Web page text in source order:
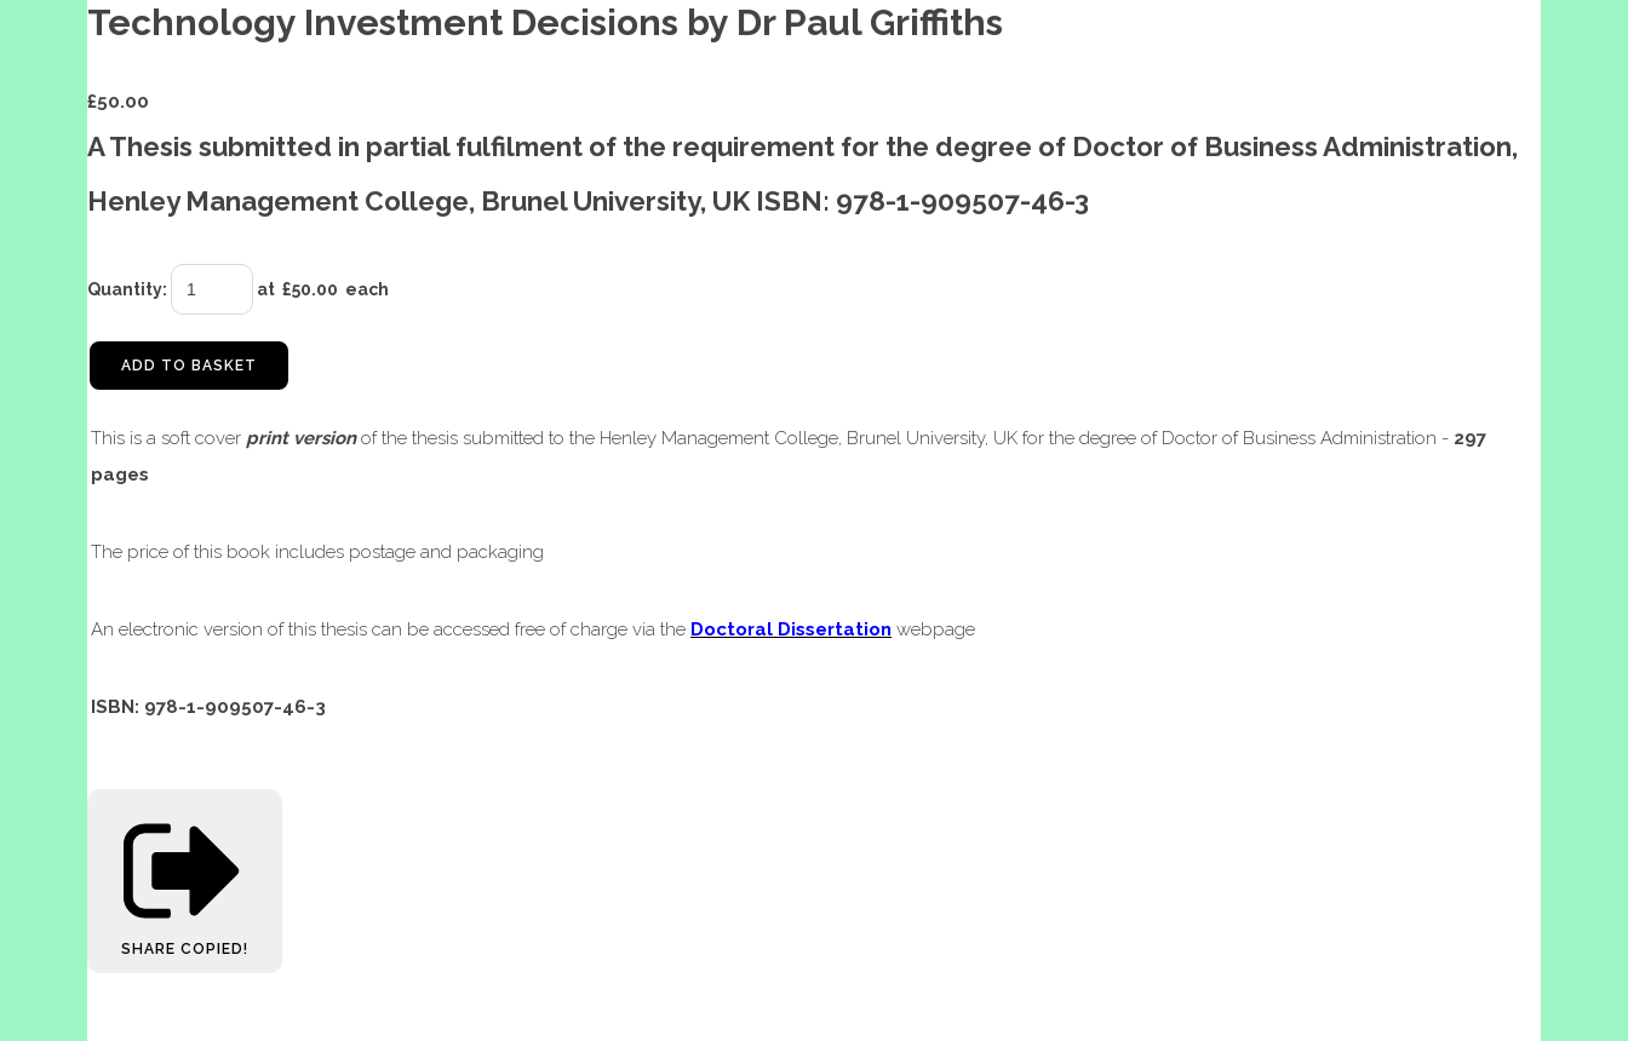
Technology Investment Decisions by Dr Paul Griffiths
£50.00
A Thesis submitted in partial fulfilment of the requirement for the degree of Doctor of Business Administration,
Henley Management College, Brunel University, UK ISBN: 978-1-909507-46-3
Quantity: at £50.00 each
ADD TO BASKET
This is a soft cover print version of the thesis submitted to the Henley Management College, Brunel University, UK for the degree of Doctor of Business Administration - 297
pages
The price of this book includes postage and packaging
An electronic version of this thesis can be accessed free of charge via the Doctoral Dissertation webpage
ISBN: 978-1-909507-46-3
SHARE COPIED!